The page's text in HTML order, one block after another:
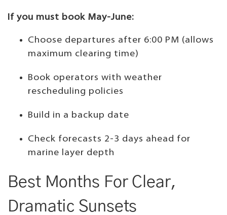
If you must book May-June:
Choose departures after 6:00 PM (allows
maximum clearing time)
Book operators with weather
rescheduling policies
Build in a backup date
Check forecasts 2-3 days ahead for
marine layer depth
Best Months For Clear,
Dramatic Sunsets